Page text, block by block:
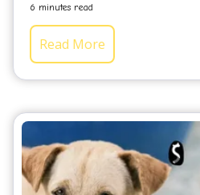
6 minutes read
Read More